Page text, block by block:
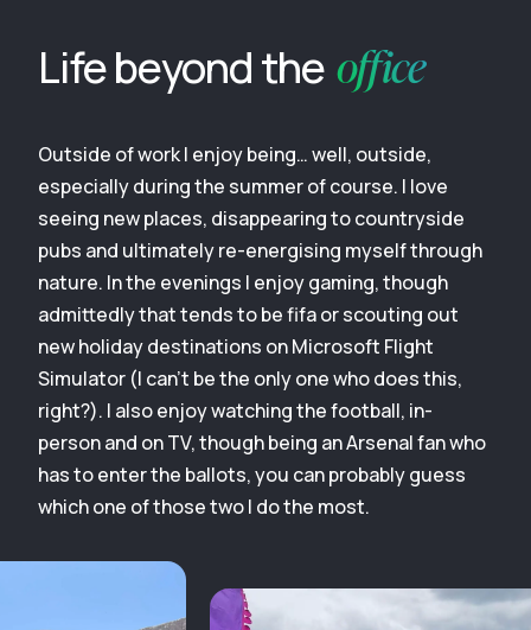
Life beyond the office
Outside of work I enjoy being… well, outside,
especially during the summer of course. I love
seeing new places, disappearing to countryside
pubs and ultimately re-energising myself through
nature. In the evenings I enjoy gaming, though
admittedly that tends to be fifa or scouting out
new holiday destinations on Microsoft Flight
Simulator (I can’t be the only one who does this,
right?). I also enjoy watching the football, in-
person and on TV, though being an Arsenal fan who
has to enter the ballots, you can probably guess
which one of those two I do the most.